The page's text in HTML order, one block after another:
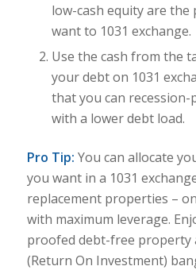
low-cash equity are
want to 1031 exchange.
Use the cash from the
your debt on 1031
that you can
with a lower debt load.
Pro Tip: You can allocate
you want in a 1031
replacement properties –
with maximum leverage.
proofed debt-free property
(Return On Investment)